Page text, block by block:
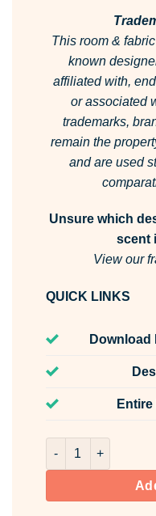
This room &
known
affiliated with,
or associated
trademarks,
remain the
and are used
Unsure which
scent
View our
QUICK LINKS
Download
Velvet Petals